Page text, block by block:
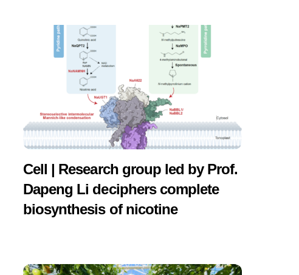
Cell | Research group led by Prof.
Dapeng Li deciphers complete
biosynthesis of nicotine